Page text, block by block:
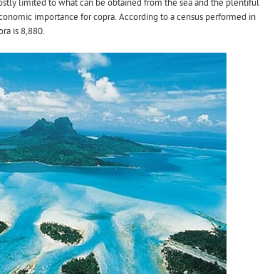
limited to what can be obtained from the sea and the plentiful
importance for copra. According to a census performed in
is 8,880.